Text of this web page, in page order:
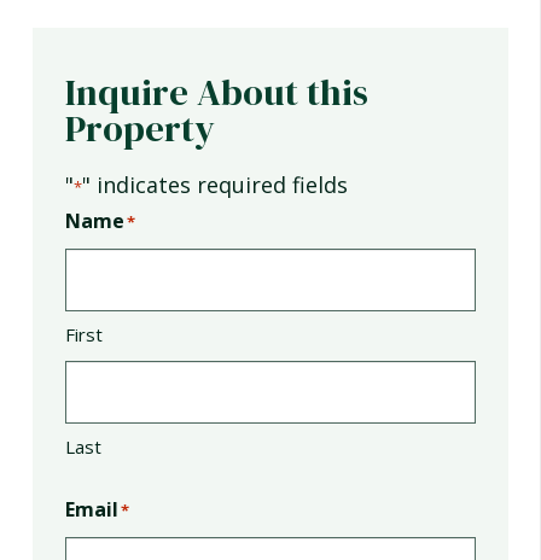
Inquire About this
Property
"*" indicates required fields
Name*
First
Last
Email*